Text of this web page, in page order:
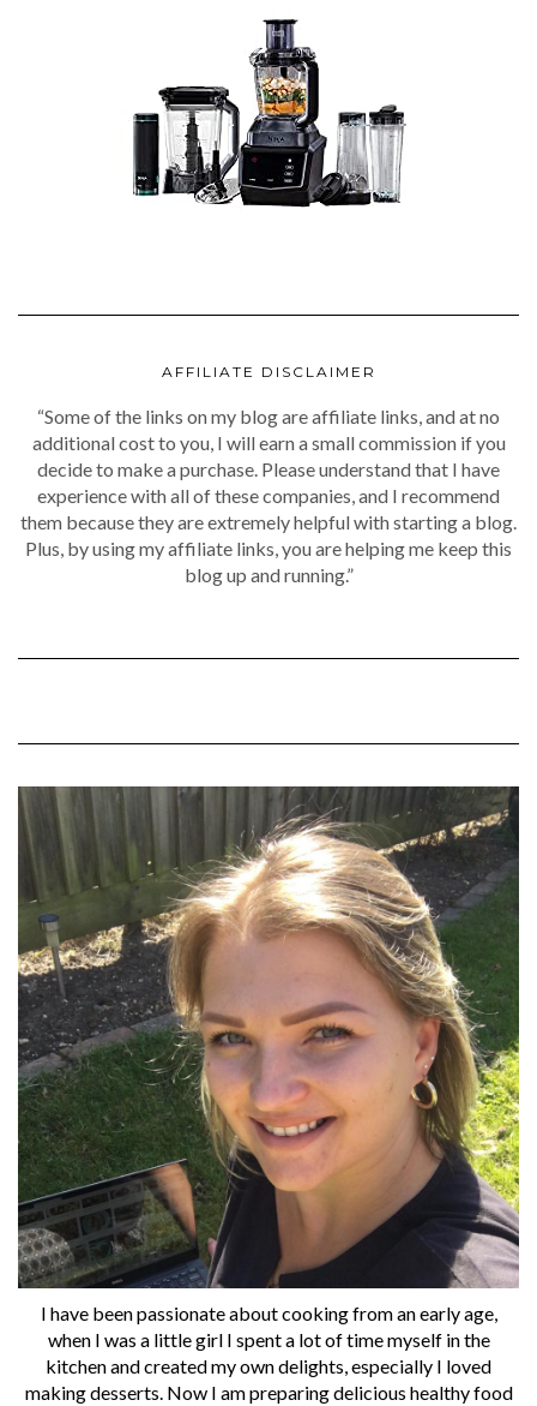
AFFILIATE DISCLAIMER
“Some of the links on my blog are affiliate links, and at no
additional cost to you, I will earn a small commission if you
decide to make a purchase. Please understand that I have
experience with all of these companies, and I recommend
them because they are extremely helpful with starting a blog.
Plus, by using my affiliate links, you are helping me keep this
blog up and running.”
I have been passionate about cooking from an early age,
when I was a little girl I spent a lot of time myself in the
kitchen and created my own delights, especially I loved
making desserts. Now I am preparing delicious healthy food